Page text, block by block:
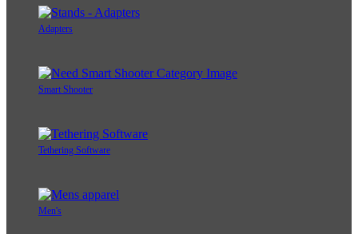
Adapters
Smart Shooter
Tethering Software
Men's